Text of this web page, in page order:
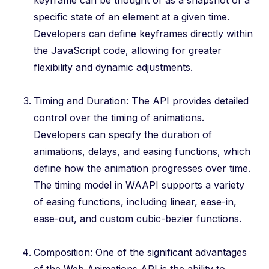
specific state of an element at a given time.
Developers can define keyframes directly within
the JavaScript code, allowing for greater
flexibility and dynamic adjustments.
Timing and Duration: The API provides detailed
control over the timing of animations.
Developers can specify the duration of
animations, delays, and easing functions, which
define how the animation progresses over time.
The timing model in WAAPI supports a variety
of easing functions, including linear, ease-in,
ease-out, and custom cubic-bezier functions.
Composition: One of the significant advantages